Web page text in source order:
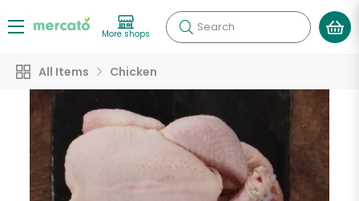
More shops Search
All Items Chicken